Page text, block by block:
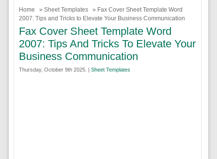
Home » Sheet Templates
» Fax Cover Sheet Template Word
2007: Tips and Tricks to Elevate Your Business Communication
Fax Cover Sheet Template Word
2007: Tips And Tricks To Elevate Your
Business Communication
Thursday, October 9th 2025. | Sheet Templates